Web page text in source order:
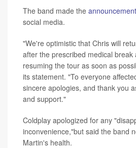
The band made the announcement
social media.
"We're optimistic that Chris will
after the prescribed medical break
resuming the tour as soon as
its statement. "To everyone
sincere apologies, and thank you
and support."
Coldplay apologized for any
inconvenience,"but said the band
Martin's health.